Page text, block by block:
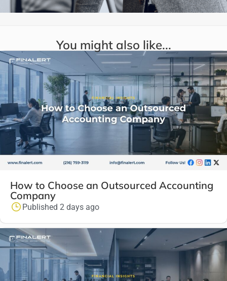
You might also like...
How to Choose an Outsourced Accounting
Company
Published 2 days ago